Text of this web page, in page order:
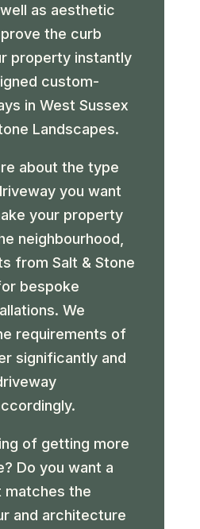
as aesthetic
the curb
property instantly
custom-
in West Sussex
Landscapes.
about the type
you want
your property
neighbourhood,
from Salt & Stone
bespoke
We
requirements of
significantly and
of getting more
Do you want a
matches the
and architecture